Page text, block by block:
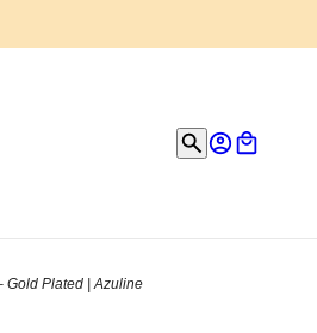
Gold Plated | Azuline